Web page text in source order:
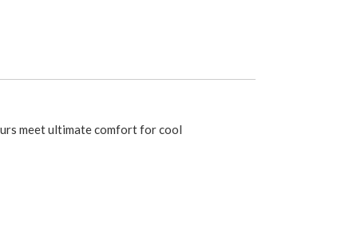
meet ultimate comfort for cool